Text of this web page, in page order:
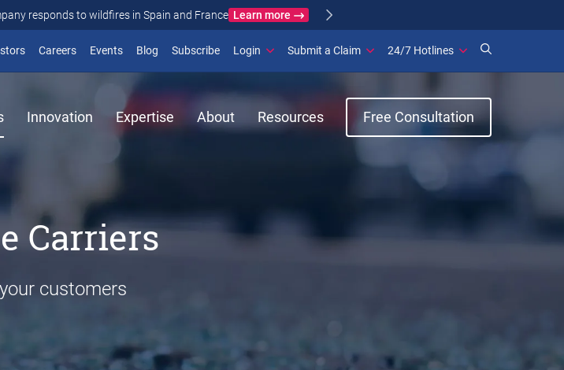
responds to wildfires in Spain and France Learn more
(opens in new window)
Careers Events Blog Subscribe(opens in new window)
Login Submit a Claim 24/7 Hotlines
Innovation Expertise About Resources Free Consultation
Carriers
customers